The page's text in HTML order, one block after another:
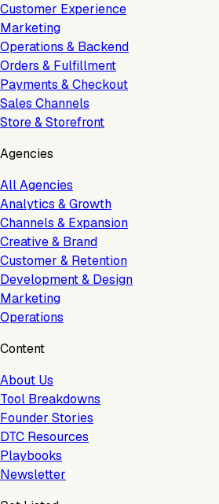
Customer Experience
Marketing
Operations & Backend
Orders & Fulfillment
Payments & Checkout
Sales Channels
Store & Storefront
Agencies
All Agencies
Analytics & Growth
Channels & Expansion
Creative & Brand
Customer & Retention
Development & Design
Marketing
Operations
Content
About Us
Tool Breakdowns
Founder Stories
DTC Resources
Playbooks
Newsletter